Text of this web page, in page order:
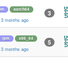
aarch64
3 months ago
3
rpm x86_64
3 months ago
5